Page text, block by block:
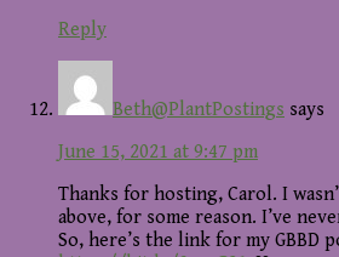
Reply
Beth@PlantPostings says
June 15, 2021 at 9:47 pm
Thanks for hosting, Carol. I
above, for some reason. I’ve
So, here’s the link for my GBBD